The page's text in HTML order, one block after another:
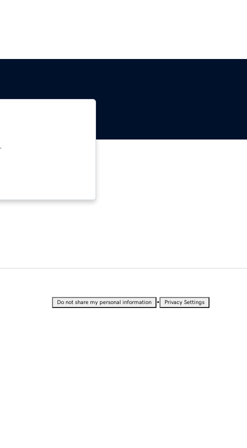
Do not share my personal information • Privacy Settings